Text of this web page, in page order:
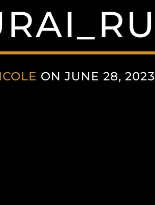
ON JUNE 28, 2023